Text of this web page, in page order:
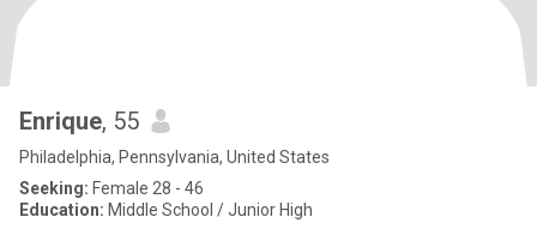
Enrique, 55
Philadelphia, Pennsylvania, United States
Seeking: Female 28 - 46
Education: Middle School / Junior High